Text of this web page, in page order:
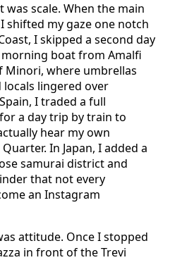
scale. When the main
shifted my gaze one notch
I skipped a second day
boat from Amalfi
Minori, where umbrellas
lingered over
I traded a full
a day trip by train to
hear my own
In Japan, I added a
samurai district and
that not every
an Instagram
attitude. Once I stopped
in front of the Trevi